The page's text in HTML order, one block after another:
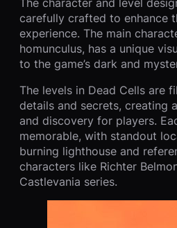
The character and level
carefully crafted to enhance
experience. The main
homunculus, has a unique
to the game’s dark and
The levels in Dead Cells are
details and secrets, creating
and discovery for players.
memorable, with standout
burning lighthouse and
characters like Richter
Castlevania series.